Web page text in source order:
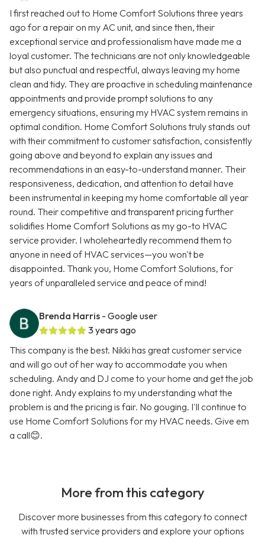
I first reached out to Home Comfort Solutions three years
ago for a repair on my AC unit, and since then, their
exceptional service and professionalism have made me a
loyal customer. The technicians are not only knowledgeable
but also punctual and respectful, always leaving my home
clean and tidy. They are proactive in scheduling maintenance
appointments and provide prompt solutions to any
emergency situations, ensuring my HVAC system remains in
optimal condition. Home Comfort Solutions truly stands out
with their commitment to customer satisfaction, consistently
going above and beyond to explain any issues and
recommendations in an easy-to-understand manner. Their
responsiveness, dedication, and attention to detail have
been instrumental in keeping my home comfortable all year
round. Their competitive and transparent pricing further
solidifies Home Comfort Solutions as my go-to HVAC
service provider. I wholeheartedly recommend them to
anyone in need of HVAC services—you won't be
disappointed. Thank you, Home Comfort Solutions, for
years of unparalleled service and peace of mind!
Brenda Harris - Google user
3 years ago
This company is the best. Nikki has great customer service
and will go out of her way to accommodate you when
scheduling. Andy and DJ come to your home and get the job
done right. Andy explains to my understanding what the
problem is and the pricing is fair. No gouging. I'll continue to
use Home Comfort Solutions for my HVAC needs. Give em
a call😊.
More from this category
Discover more businesses from this category to connect
with trusted service providers and explore your options